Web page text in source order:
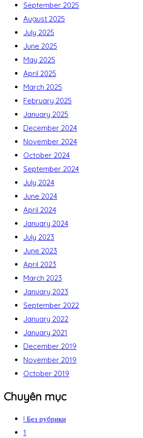
September 2025
August 2025
July 2025
June 2025
May 2025
April 2025
March 2025
February 2025
January 2025
December 2024
November 2024
October 2024
September 2024
July 2024
June 2024
April 2024
January 2024
July 2023
June 2023
April 2023
March 2023
January 2023
September 2022
January 2022
January 2021
December 2019
November 2019
October 2019
Chuyên mục
! Без рубрики
1